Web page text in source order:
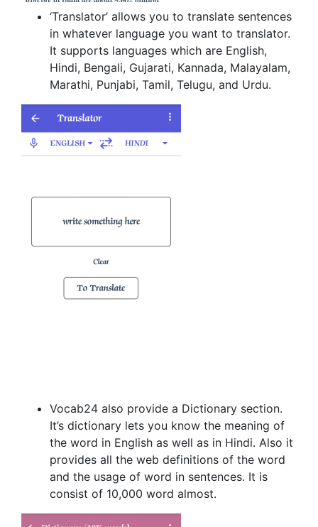
‘Translator’ allows you to translate sentences
in whatever language you want to translator.
It supports languages which are English,
Hindi, Bengali, Gujarati, Kannada, Malayalam,
Marathi, Punjabi, Tamil, Telugu, and Urdu.
Vocab24 also provide a Dictionary section.
It’s dictionary lets you know the meaning of
the word in English as well as in Hindi. Also it
provides all the web definitions of the word
and the usage of word in sentences. It is
consist of 10,000 word almost.